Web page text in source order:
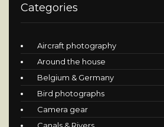
Categories
Aircraft photography
Around the house
Belgium & Germany
Bird photographs
Camera gear
Canals & Rivers